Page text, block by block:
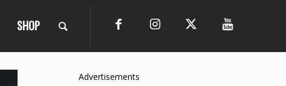
SHOP
Advertisements